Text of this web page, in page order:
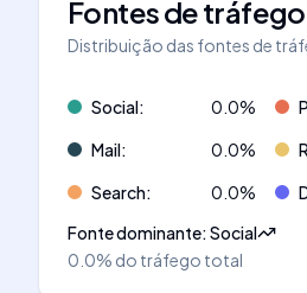
Fontes de tráfego
Distribuição das fontes de
Social: 0.0%
Mail: 0.0%
Search: 0.0%
Fonte dominante:Social
0.0% do tráfego total